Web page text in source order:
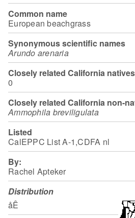
Common name
European beachgrass
Synonymous scientific names
Arundo arenaria
Closely related California natives
0
Closely related California non-
Ammophila breviligulata
Listed
CalEPPC List A-1,CDFA nl
By:
Rachel Apteker
Distribution
åÊ